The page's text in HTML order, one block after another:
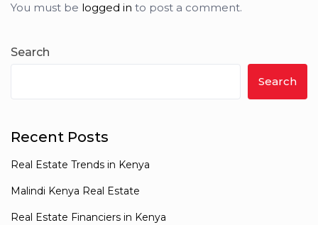
You must be logged in to post a comment.
Search
Search
Recent Posts
Real Estate Trends in Kenya
Malindi Kenya Real Estate
Real Estate Financiers in Kenya